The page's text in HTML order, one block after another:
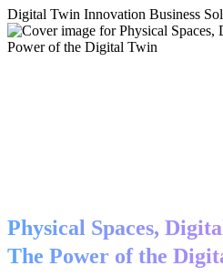
Digital Twin Innovation Business
Physical Spaces,
The Power of the